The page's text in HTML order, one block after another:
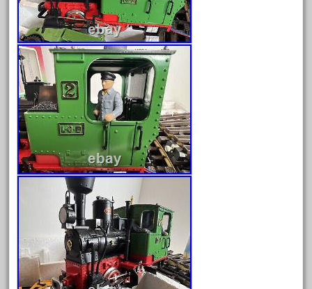
December 2019
November 2019
October 2019
September 2019
August 2019
July 2019
June 2019
May 2019
April 2019
March 2019
February 2019
January 2019
December 2018